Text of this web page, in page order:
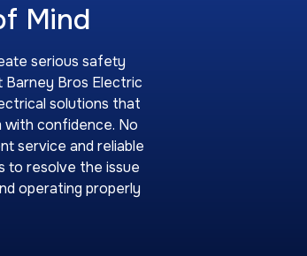
Mind
serious safety
Barney Bros Electric
solutions that
confidence. No
service and reliable
to resolve the issue
operating properly